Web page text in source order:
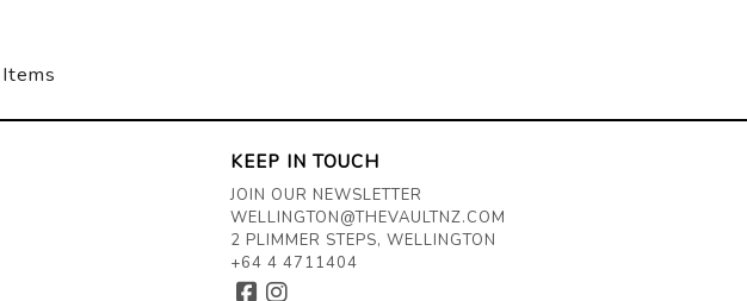
KEEP IN TOUCH
JOIN OUR NEWSLETTER
WELLINGTON@THEVAULTNZ.COM
2 PLIMMER STEPS, WELLINGTON
+64 4 4711404